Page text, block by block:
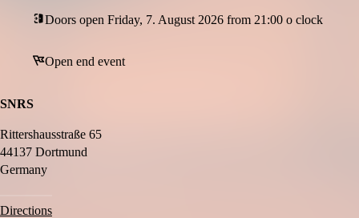
** strict no photo, no video policy / awareness-team on site / cash
Doors open Friday, 7. August 2026 from 21:00 o clock
Open end event
SNRS
Rittershausstraße 65
44137 Dortmund
Germany
Directions